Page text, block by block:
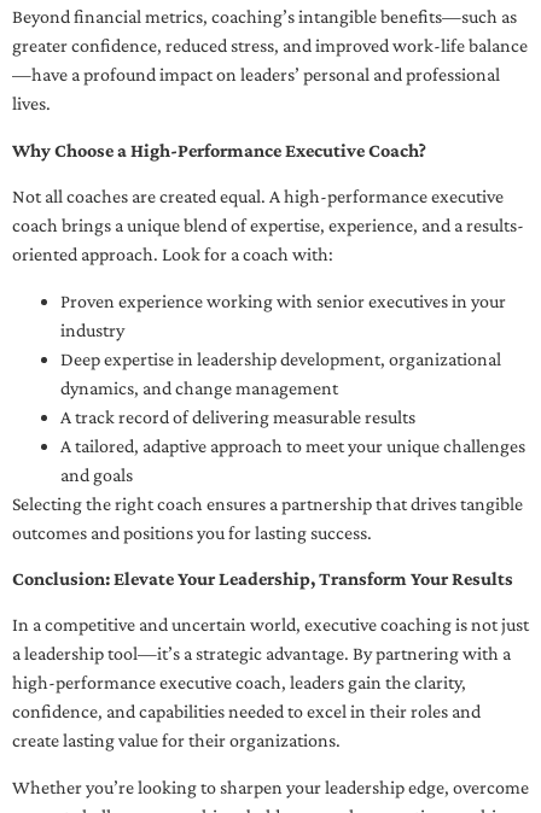
Beyond financial metrics, coaching’s intangible benefits—such as
greater confidence, reduced stress, and improved work-life balance
—have a profound impact on leaders’ personal and professional
lives.
Why Choose a High-Performance Executive Coach?
Not all coaches are created equal. A high-performance executive
coach brings a unique blend of expertise, experience, and a results-
oriented approach. Look for a coach with:
Proven experience working with senior executives in your
industry
Deep expertise in leadership development, organizational
dynamics, and change management
A track record of delivering measurable results
A tailored, adaptive approach to meet your unique challenges
and goals
Selecting the right coach ensures a partnership that drives tangible
outcomes and positions you for lasting success.
Conclusion: Elevate Your Leadership, Transform Your Results
In a competitive and uncertain world, executive coaching is not just
a leadership tool—it’s a strategic advantage. By partnering with a
high-performance executive coach, leaders gain the clarity,
confidence, and capabilities needed to excel in their roles and
create lasting value for their organizations.
Whether you’re looking to sharpen your leadership edge, overcome